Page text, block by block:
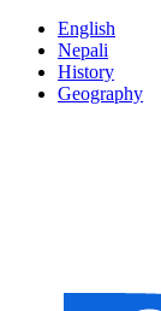
English
Nepali
History
Geography